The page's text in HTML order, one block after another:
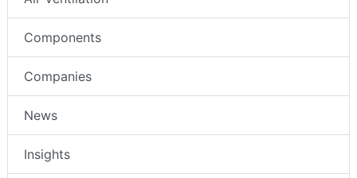
Components
Companies
News
Insights